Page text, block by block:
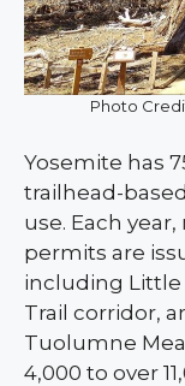
Photo
Yosemite has
trailhead-
use. Each
permits are
including Little
Trail corridor,
Tuolumne
4,000 to over